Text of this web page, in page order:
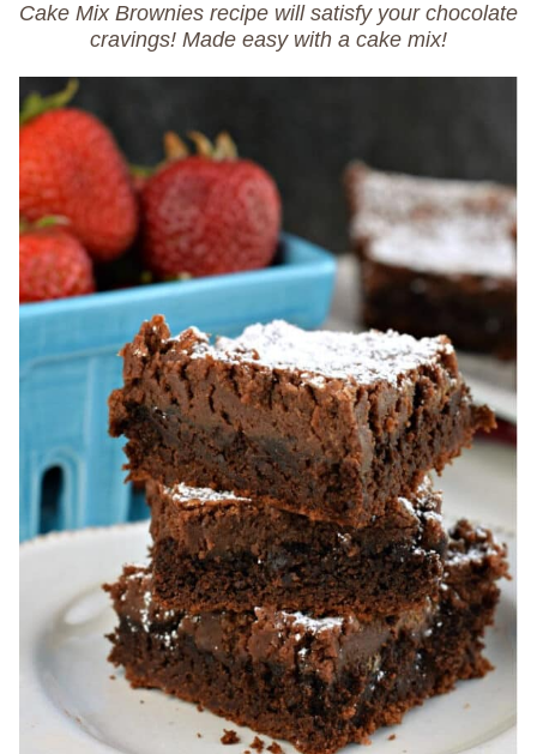
Cake Mix Brownies recipe will satisfy your chocolate
cravings! Made easy with a cake mix!